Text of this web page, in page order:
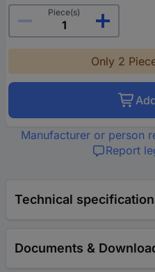
Piece(s)
Only 2
Manufacturer or person
Report
Technical
Documents &